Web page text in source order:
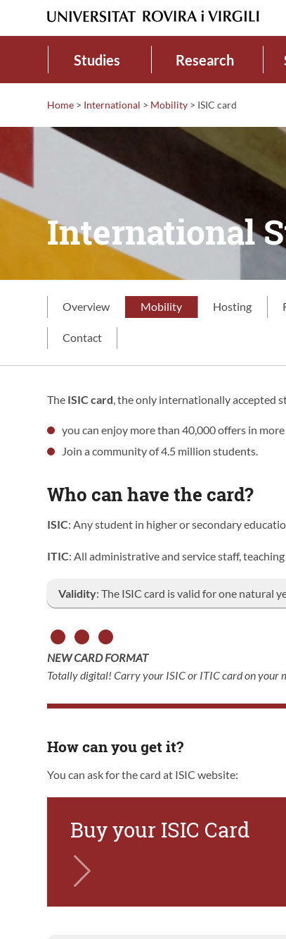
Studies Research
Home > International > Mobility > ISIC card
International
Overview Mobility Hosting
Contact
The ISIC card , the only internationally accepted
you can enjoy more than 40,000 offers in
Join a community of 4.5 million students.
Who can have the card?
ISIC: Any student in higher or secondary
ITIC: All administrative and service staff,
Validity: The ISIC card is valid for one natural
NEW CARD FORMAT
Totally digital! Carry your ISIC or ITIC card on your
How can you get it?
You can ask for the card at ISIC website:
Buy your ISIC Card